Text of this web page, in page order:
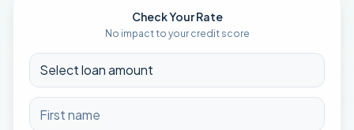
Check Your Rate
No impact to your credit score